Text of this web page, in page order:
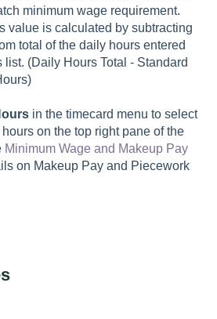
minimum wage requirement.
value is calculated by subtracting
total of the daily hours entered
(Daily Hours Total - Standard
in the timecard menu to select
on the top right pane of the
Minimum Wage and Makeup Pay
on Makeup Pay and Piecework